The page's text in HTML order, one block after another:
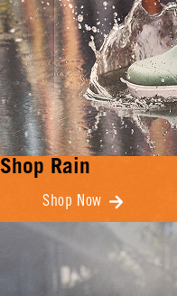
Shop Rain
Shop Now